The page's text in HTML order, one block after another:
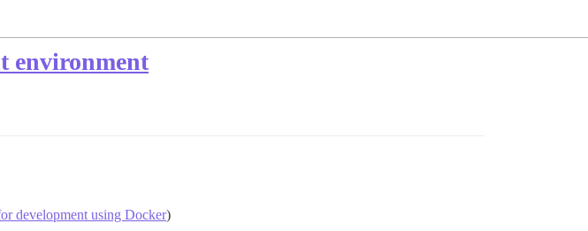
environment
development using Docker)